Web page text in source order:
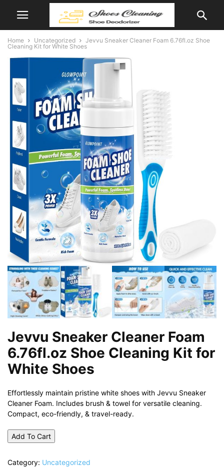
Home Uncategorized
Jevvu Sneaker Cleaner Foam 6.76fl.oz Shoe
Cleaning Kit for White Shoes
Jevvu Sneaker Cleaner Foam
6.76fl.oz Shoe Cleaning Kit for
White Shoes
Effortlessly maintain pristine white shoes with Jevvu Sneaker
Cleaner Foam. Includes brush & towel for versatile cleaning.
Compact, eco-friendly, & travel-ready.
Add To Cart
Category: Uncategorized